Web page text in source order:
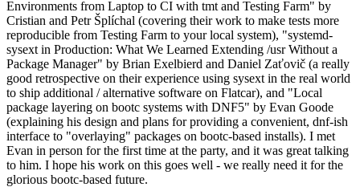
Environments from Laptop to CI with tmt and Testing Farm" by
Cristian and Petr Šplíchal (covering their work to make tests more
reproducible from Testing Farm to your local system), "systemd-
sysext in Production: What We Learned Extending /usr Without a
Package Manager" by Brian Exelbierd and Daniel Zaťovič (a really
good retrospective on their experience using sysext in the real world
to ship additional / alternative software on Flatcar), and "Local
package layering on bootc systems with DNF5" by Evan Goode
(explaining his design and plans for providing a convenient, dnf-ish
interface to "overlaying" packages on bootc-based installs). I met
Evan in person for the first time at the party, and it was great talking
to him. I hope his work on this goes well - we really need it for the
glorious bootc-based future.